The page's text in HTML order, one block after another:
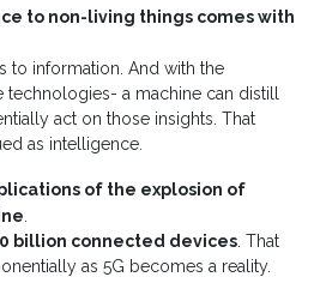
to non-living things comes with
to information. And with the
technologies- a machine can distill
act on those insights. That
as intelligence.
of the explosion of
.
billion connected devices. That
as 5G becomes a reality.